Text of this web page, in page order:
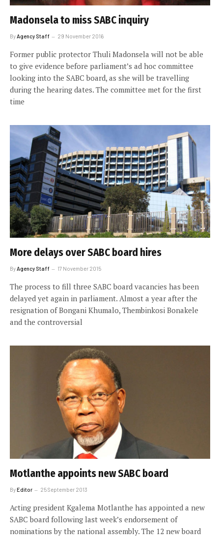
Madonsela to miss SABC inquiry
By Agency Staff 29 November 2016
Former public protector Thuli Madonsela will not be able
to give evidence before parliament’s ad hoc committee
looking into the SABC board, as she will be travelling
during the hearing dates. The committee met for the first
time
More delays over SABC board hires
ByAgency Staff 17 November 2015
The process to fill three SABC board vacancies has been
delayed yet again in parliament. Almost a year after the
resignation of Bongani Khumalo, Thembinkosi Bonakele
and the controversial
Motlanthe appoints new SABC board
ByEditor 25 September 2013
Acting president Kgalema Motlanthe has appointed a new
SABC board following last week’s endorsement of
nominations by the national assembly. The 12 new board